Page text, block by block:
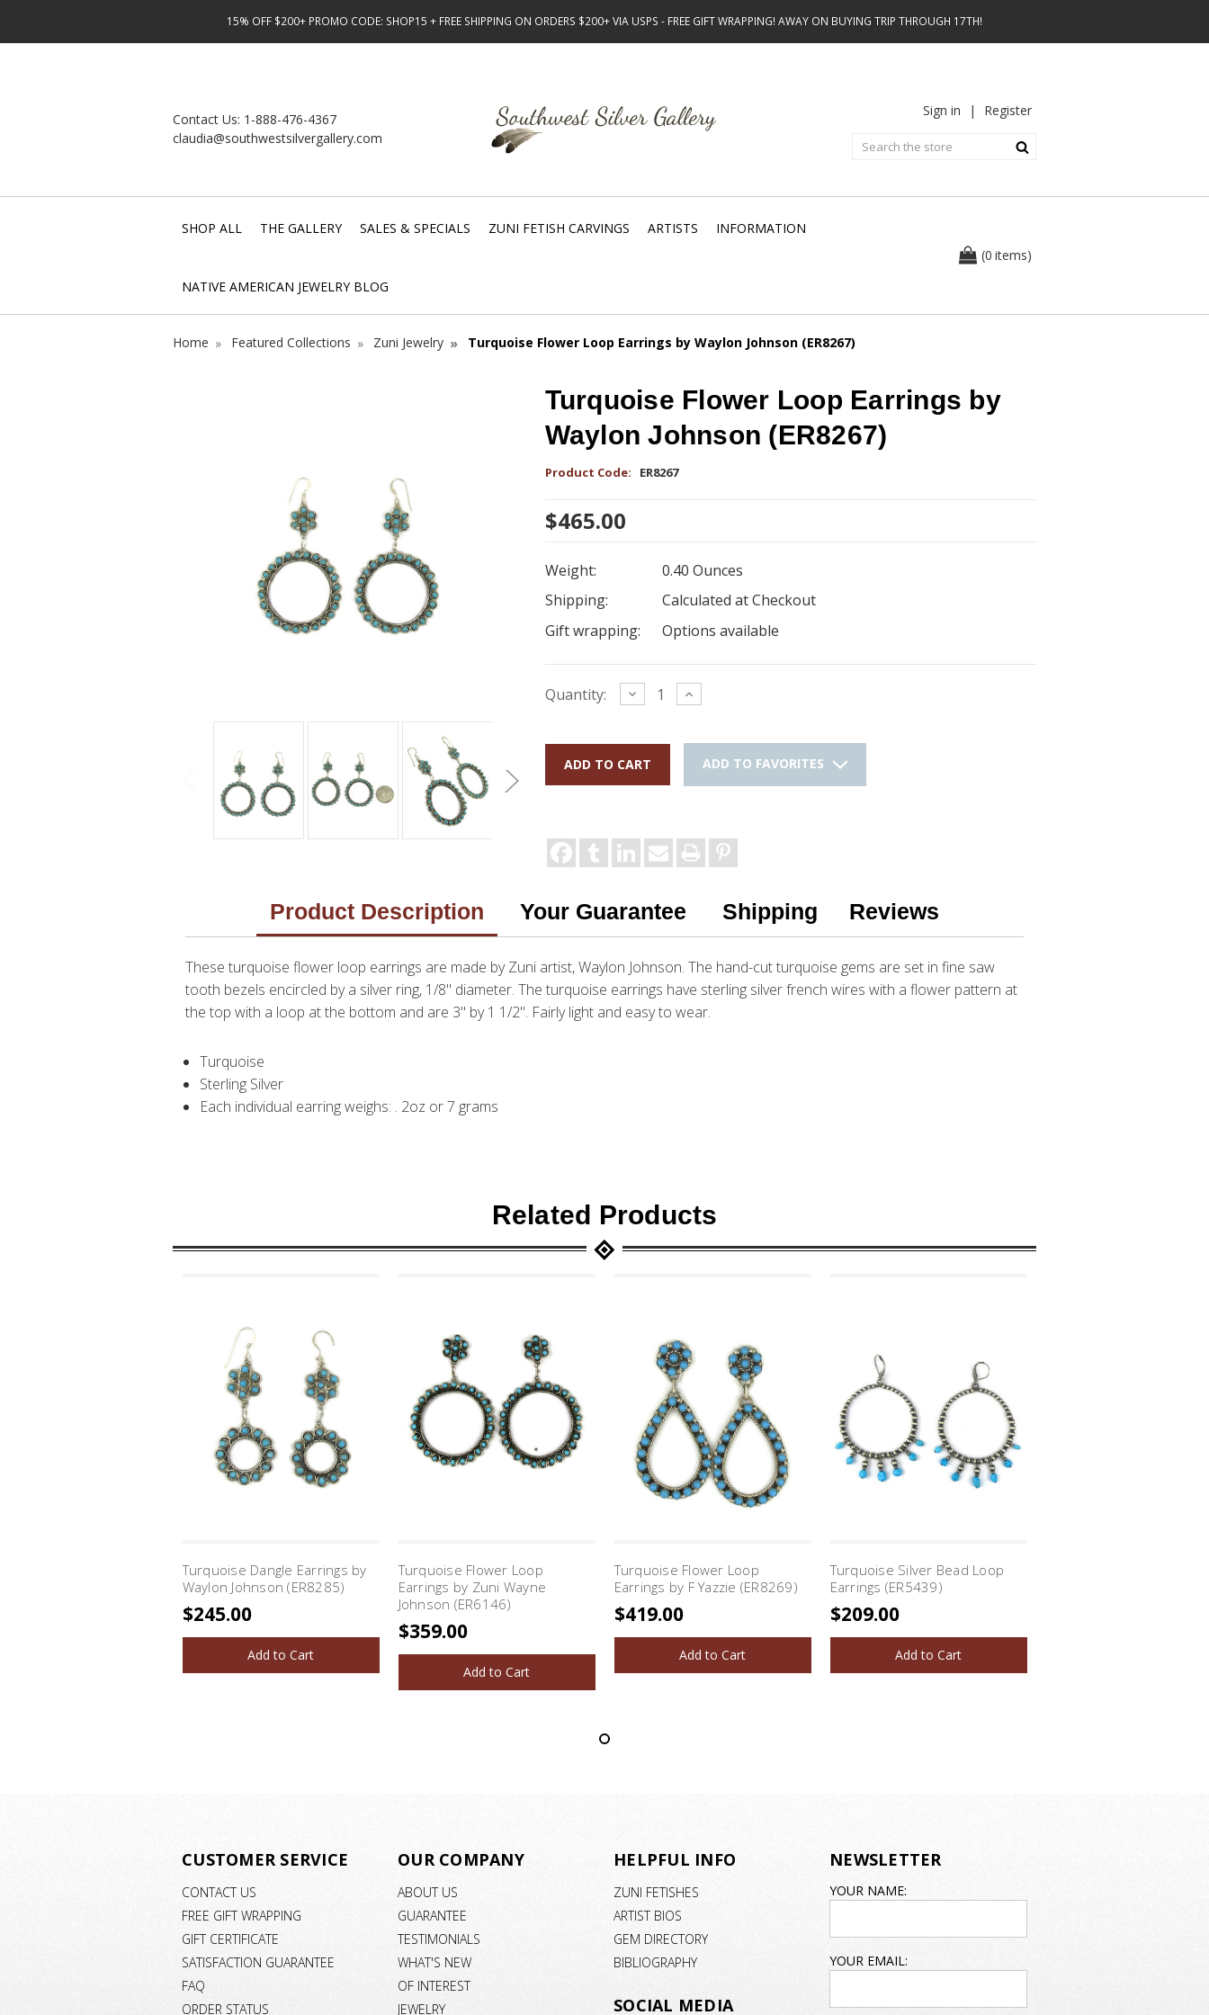
15% OFF $200+ PROMO CODE: SHOP15 + FREE SHIPPING ON ORDERS $200+ VIA USPS - FREE GIFT WRAPPING! AWAY ON BUYING TRIP THROUGH 17TH!
Contact Us: 1-888-476-4367
claudia@southwestsilvergallery.com
Sign in | Register
SHOP ALL THE GALLERY SALES & SPECIALS ZUNI FETISH CARVINGS ARTISTS INFORMATION
NATIVE AMERICAN JEWELRY BLOG
(0 items)
Home Featured Collections Zuni Jewelry Turquoise Flower Loop Earrings by Waylon Johnson (ER8267)
Turquoise Flower Loop Earrings by
Waylon Johnson (ER8267)
Product Code: ER8267
$465.00
Weight:
0.40 Ounces
Shipping:
Calculated at Checkout
Gift wrapping:
Options available
Current
Quantity: Decrease
Quantity:
Increase
Quantity:
ADD TO FAVORITES
Product Description Your Guarantee Shipping Reviews
These turquoise flower loop earrings are made by Zuni artist, Waylon Johnson. The hand-cut turquoise gems are set in fine saw
tooth bezels encircled by a silver ring, 1/8" diameter. The turquoise earrings have sterling silver french wires with a flower pattern at
the top with a loop at the bottom and are 3" by 1 1/2". Fairly light and easy to wear.
Turquoise
Sterling Silver
Each individual earring weighs: . 2oz or 7 grams
Related Products
Turquoise Dangle Earrings by
Waylon Johnson (ER8285)
$245.00
Add to Cart
Turquoise Flower Loop
Earrings by Zuni Wayne
Johnson (ER6146)
$359.00
Add to Cart
Turquoise Flower Loop
Earrings by F Yazzie (ER8269)
$419.00
Add to Cart
Turquoise Silver Bead Loop
Earrings (ER5439)
$209.00
Add to Cart
CUSTOMER SERVICE
CONTACT US
FREE GIFT WRAPPING
GIFT CERTIFICATE
SATISFACTION GUARANTEE
FAQ
ORDER STATUS
OUR COMPANY
ABOUT US
GUARANTEE
TESTIMONIALS
WHAT'S NEW
OF INTEREST
JEWELRY
HELPFUL INFO
ZUNI FETISHES
ARTIST BIOS
GEM DIRECTORY
BIBLIOGRAPHY
SOCIAL MEDIA
NEWSLETTER
EMAIL
YOUR NAME:
YOUR EMAIL: